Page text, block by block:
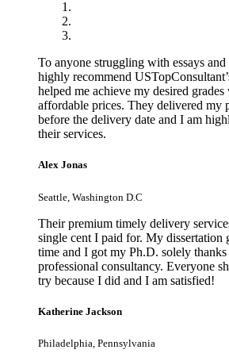
To anyone struggling with essays and
highly recommend
helped me achieve my desired
affordable prices. They delivered my
before the delivery date and I am
their services.
Alex Jonas
Seattle, Washington D.C
Their premium timely delivery
single cent I paid for. My dissertation
time and I got my Ph.D. solely thanks
professional consultancy. Everyone
try because I did and I am satisfied!
Katherine Jackson
Philadelphia, Pennsylvania